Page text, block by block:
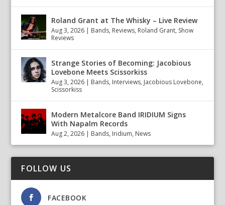
Roland Grant at The Whisky – Live Review
Aug 3, 2026 | Bands, Reviews, Roland Grant, Show
Reviews
Strange Stories of Becoming: Jacobious
Lovebone Meets Scissorkiss
Aug 3, 2026 | Bands, Interviews, Jacobious Lovebone,
Scissorkiss
Modern Metalcore Band IRIDIUM Signs
With Napalm Records
Aug 2, 2026 | Bands, Iridium, News
FOLLOW US
FACEBOOK